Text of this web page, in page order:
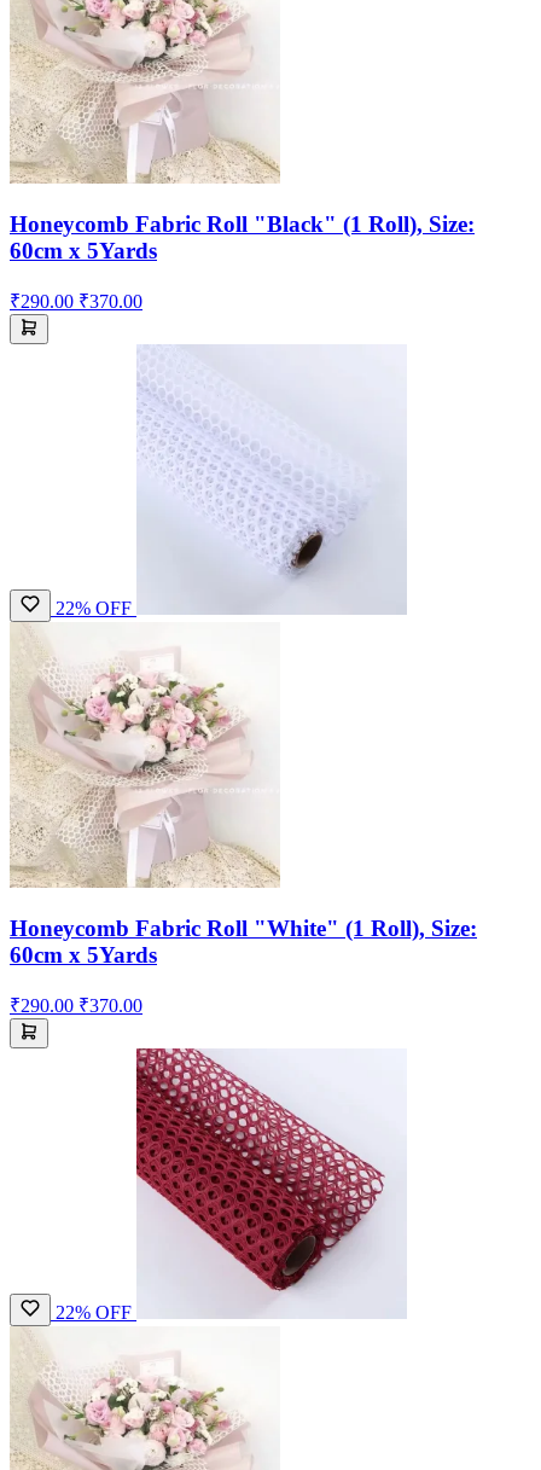
Honeycomb Fabric Roll "Black" (1 Roll), Size:
60cm x 5Yards
₹290.00 ₹370.00
22% OFF
Honeycomb Fabric Roll "White" (1 Roll), Size:
60cm x 5Yards
₹290.00 ₹370.00
22% OFF